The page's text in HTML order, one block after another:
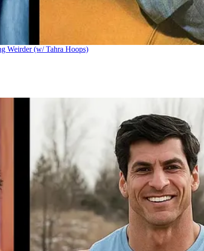
Weirder (w/ Tahra Hoops)